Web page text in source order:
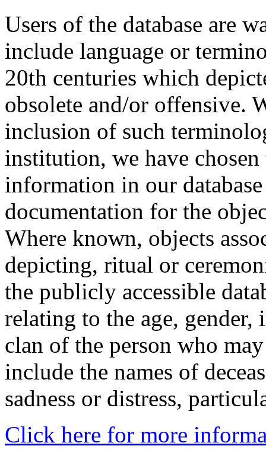
Users of the database are
include language or
20th centuries which
obsolete and/or offensive.
inclusion of such
institution, we have
information in our
documentation for the
Where known, objects
depicting, ritual or
the publicly accessible
relating to the age,
clan of the person who
include the names of
sadness or distress,
Click here for more